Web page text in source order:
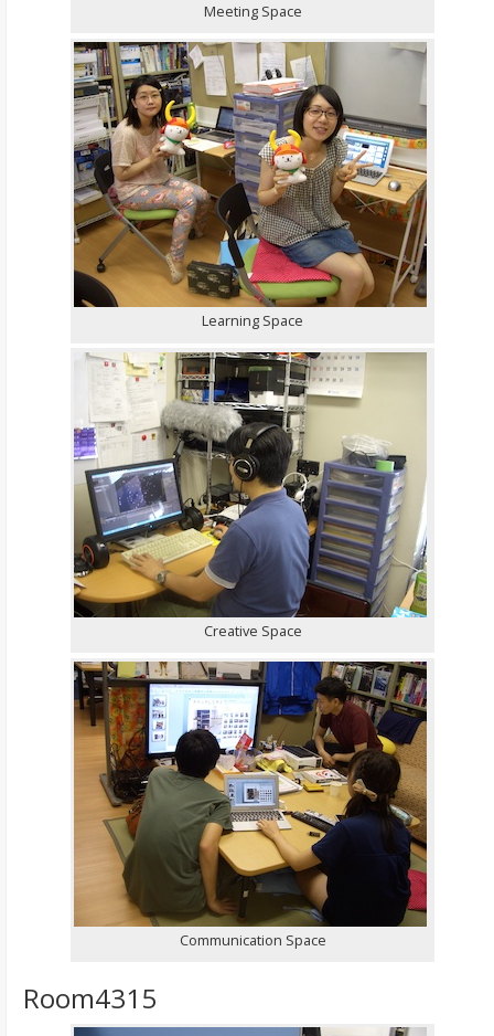
Meeting Space
Learning Space
Creative Space
Communication Space
Room4315